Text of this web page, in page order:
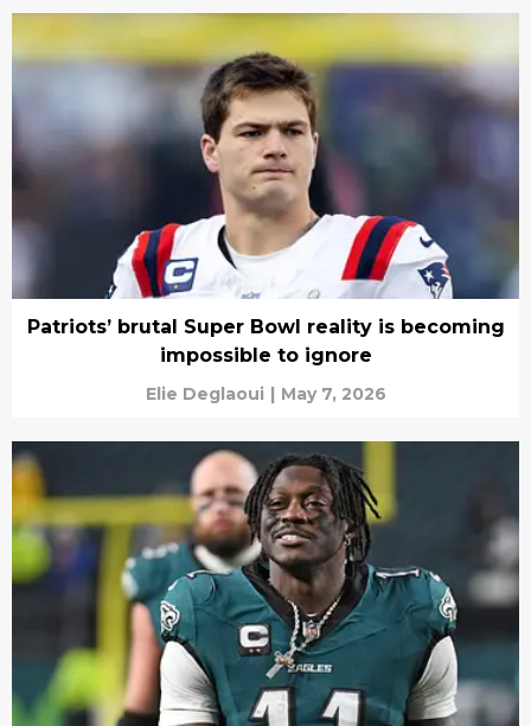
Patriots’ brutal Super Bowl reality is becoming
impossible to ignore
Elie Deglaoui | May 7, 2026